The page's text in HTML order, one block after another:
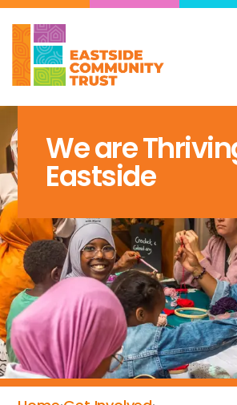
We are
Eastside